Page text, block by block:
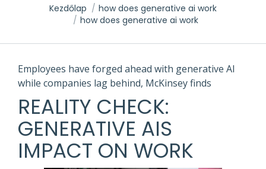
You are here:
Kezdőlap
how does generative ai work
how does generative ai work
Employees have forged ahead with generative AI
while companies lag behind, McKinsey finds
REALITY CHECK:
GENERATIVE AIS
IMPACT ON WORK